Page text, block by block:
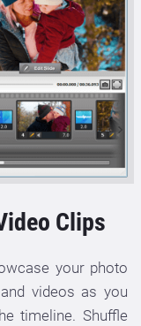
Clips
your photo
videos as you
timeline. Shuffle